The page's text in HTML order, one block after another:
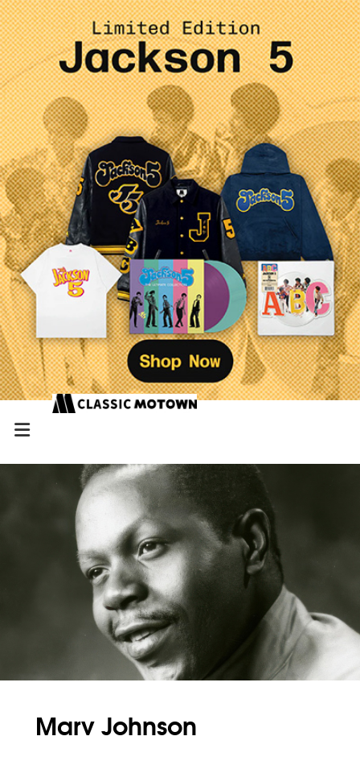
Marv Johnson